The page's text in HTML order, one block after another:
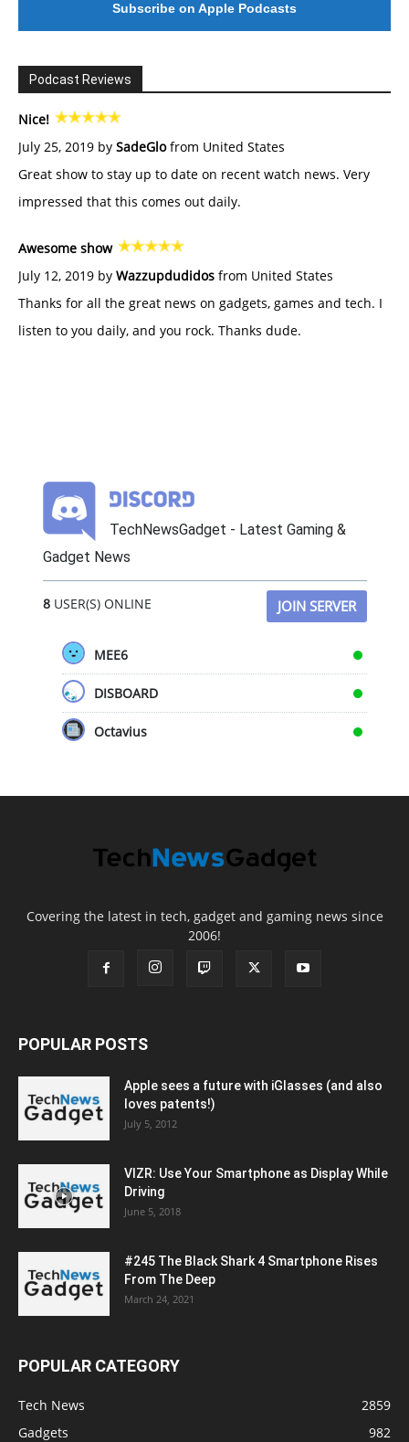
Subscribe on Apple Podcasts
Podcast Reviews
Nice!
July 25, 2019 by SadeGlofrom United States
Great show to stay up to date on recent watch news. Very
impressed that this comes out daily.
Awesome show
July 12, 2019 by Wazzupdudidos from United States
Thanks for all the great news on gadgets, games and tech. I
listen to you daily, and you rock. Thanks dude.
TechNewsGadget - Latest Gaming &
Gadget News
8USER(S) ONLINE JOIN SERVER
MEE6
DISBOARD
Octavius
Covering the latest in tech, gadget and gaming news since
2006!
POPULAR POSTS
Apple sees a future with iGlasses (and also
loves patents!)
July 5, 2012
VIZR: Use Your Smartphone as Display While
Driving
June 5, 2018
#245 The Black Shark 4 Smartphone Rises
From The Deep
March 24, 2021
POPULAR CATEGORY
Tech News
2859
Gadgets
982